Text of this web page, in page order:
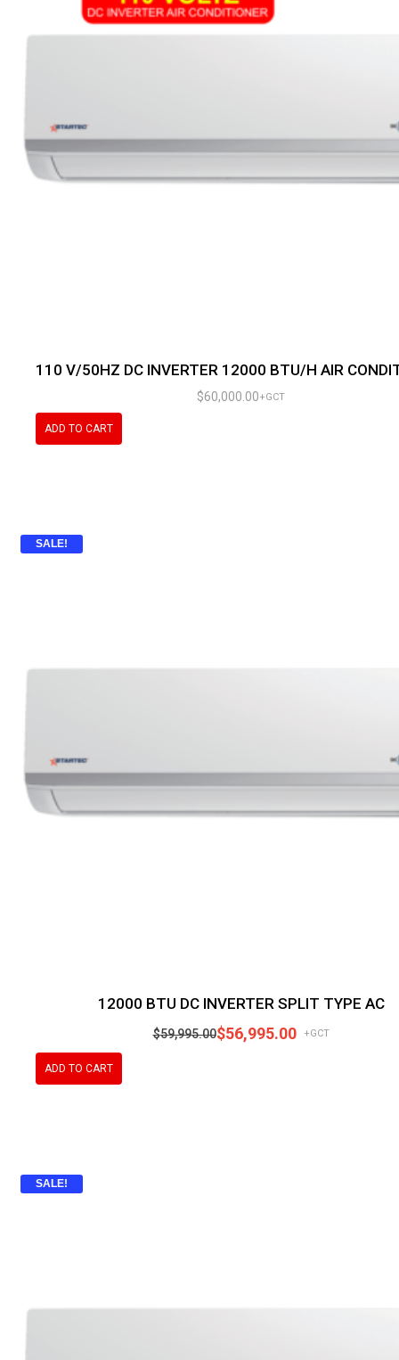
110 V/50HZ DC INVERTER 12000 BTU/H AIR
$60,000.00+GCT
ADD TO CART
SALE!
12000 BTU DC INVERTER SPLIT TYPE AC
$59,995.00$56,995.00 +GCT
ADD TO CART
SALE!